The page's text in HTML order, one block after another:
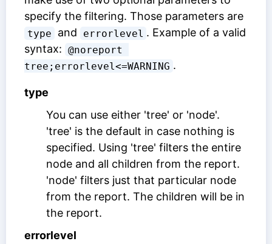
specify the filtering. Those parameters are
type and errorlevel . Example of a valid
syntax: @noreport
tree;errorlevel<=WARNING .
type
You can use either 'tree' or 'node'.
'tree' is the default in case nothing is
specified. Using 'tree' filters the entire
node and all children from the report.
'node' filters just that particular node
from the report. The children will be in
the report.
errorlevel